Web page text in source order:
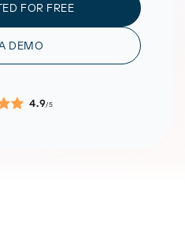
FOR FREE
DEMO
4.9/5